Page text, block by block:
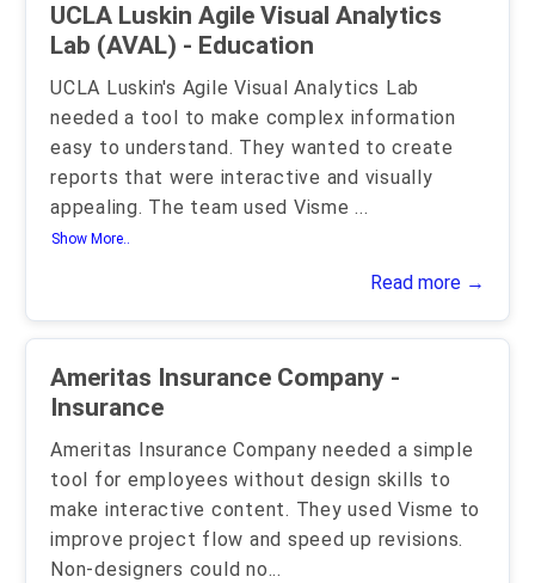
UCLA Luskin Agile Visual Analytics
Lab (AVAL) - Education
UCLA Luskin's Agile Visual Analytics Lab
needed a tool to make complex information
easy to understand. They wanted to create
reports that were interactive and visually
appealing. The team used Visme...
Show More..
Read more →
Ameritas Insurance Company -
Insurance
Ameritas Insurance Company needed a simple
tool for employees without design skills to
make interactive content. They used Visme to
improve project flow and speed up revisions.
Non-designers could no...